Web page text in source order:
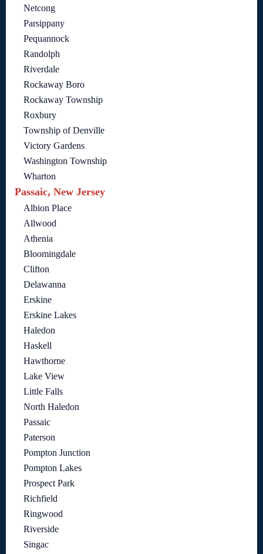
Netcong
Parsippany
Pequannock
Randolph
Riverdale
Rockaway Boro
Rockaway Township
Roxbury
Township of Denville
Victory Gardens
Washington Township
Wharton
Passaic, New Jersey
Albion Place
Allwood
Athenia
Bloomingdale
Clifton
Delawanna
Erskine
Erskine Lakes
Haledon
Haskell
Hawthorne
Lake View
Little Falls
North Haledon
Passaic
Paterson
Pompton Junction
Pompton Lakes
Prospect Park
Richfield
Ringwood
Riverside
Singac